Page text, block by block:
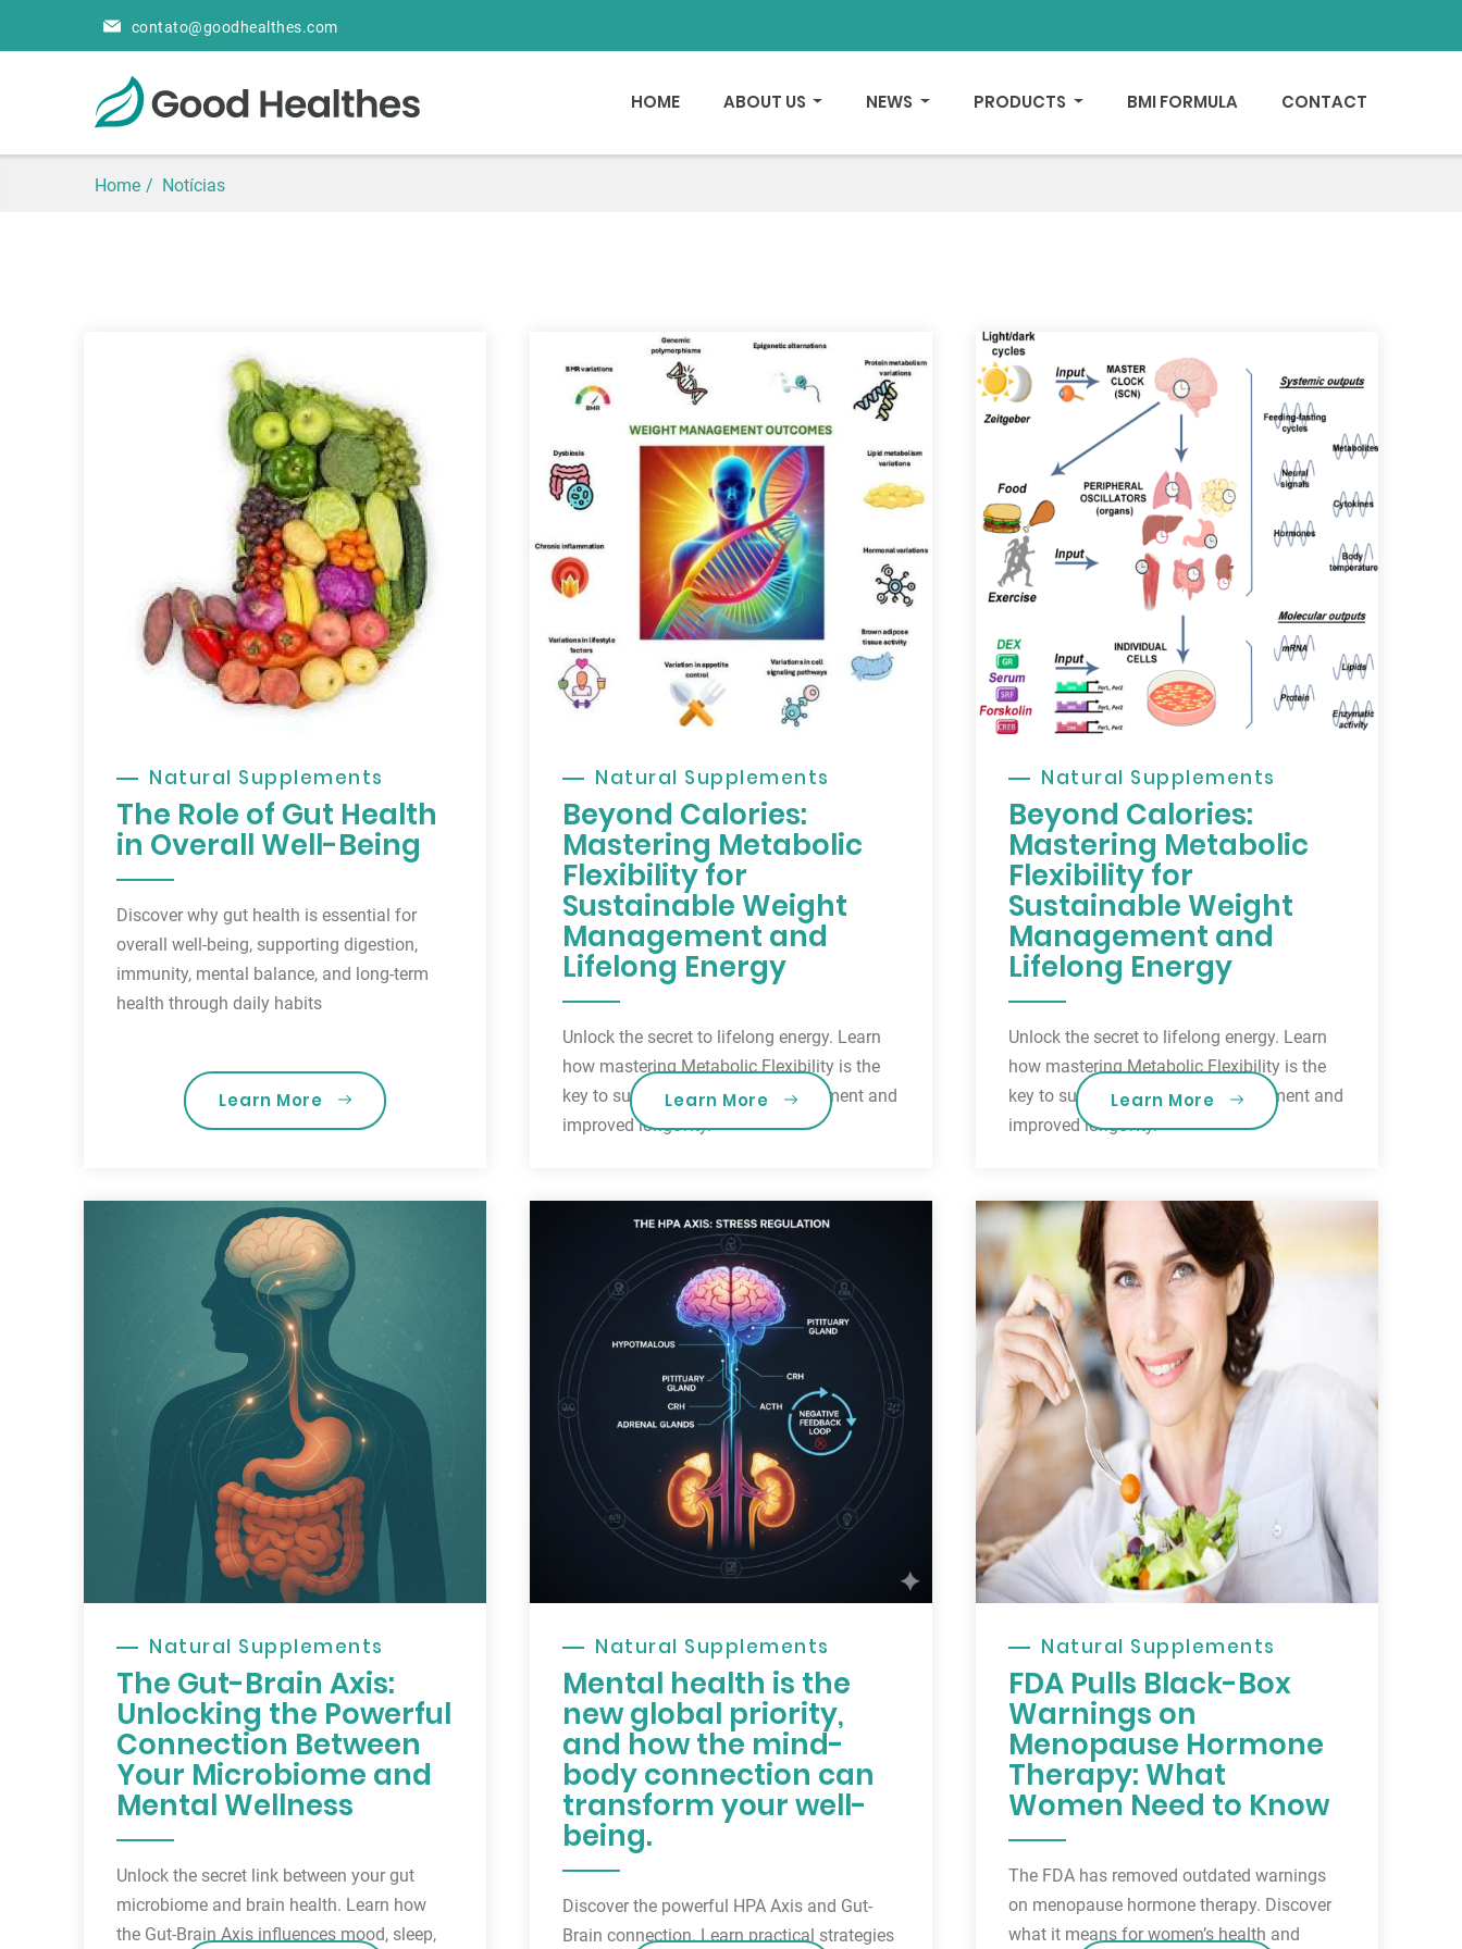
contato@goodhealthes.com
HOME ABOUT US NEWS PRODUCTS BMI FORMULA CONTACT
Home Notícias
Natural Supplements
The Role of Gut Health
in Overall Well-Being
Discover why gut health is essential for
overall well-being, supporting digestion,
immunity, mental balance, and long-term
health through daily habits
Learn More
Natural Supplements
Beyond Calories:
Mastering Metabolic
Flexibility for
Sustainable Weight
Management and
Lifelong Energy
Unlock the secret to lifelong energy. Learn
how mastering Metabolic Flexibility is the
key to sustainable weight management and
improved longevity.
Learn More
Natural Supplements
Beyond Calories:
Mastering Metabolic
Flexibility for
Sustainable Weight
Management and
Lifelong Energy
Unlock the secret to lifelong energy. Learn
how mastering Metabolic Flexibility is the
key to sustainable weight management and
improved longevity.
Learn More
Natural Supplements
The Gut-Brain Axis:
Unlocking the Powerful
Connection Between
Your Microbiome and
Mental Wellness
Unlock the secret link between your gut
microbiome and brain health. Learn how
the Gut-Brain Axis influences mood, sleep,
Natural Supplements
Mental health is the
new global priority,
and how the mind-
body connection can
transform your well-
being.
Discover the powerful HPA Axis and Gut-
Brain connection. Learn practical strategies
Natural Supplements
FDA Pulls Black-Box
Warnings on
Menopause Hormone
Therapy: What
Women Need to Know
The FDA has removed outdated warnings
on menopause hormone therapy. Discover
what it means for women’s health and